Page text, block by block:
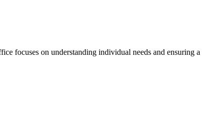
focuses on understanding individual needs and ensuring a